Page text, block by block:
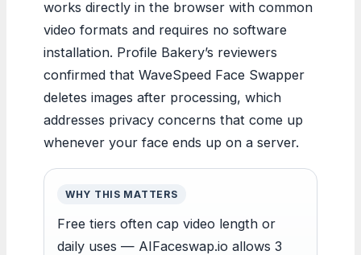
works directly in the browser with common
video formats and requires no software
installation. Profile Bakery’s reviewers
confirmed that WaveSpeed Face Swapper
deletes images after processing, which
addresses privacy concerns that come up
whenever your face ends up on a server.
WHY THIS MATTERS
Free tiers often cap video length or
daily uses — AIFaceswap.io allows 3